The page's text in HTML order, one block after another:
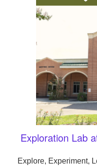
Exploration Lab
Explore, Experiment,